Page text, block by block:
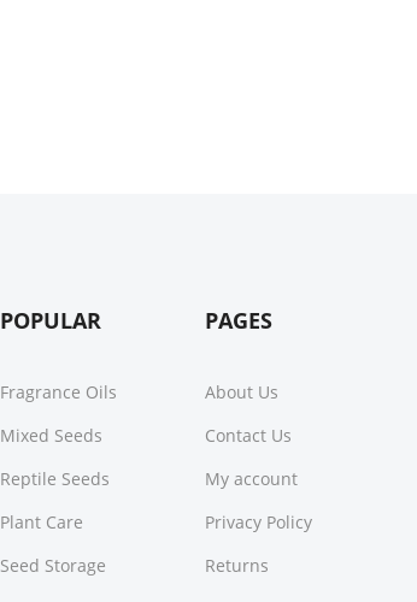
POPULAR
Fragrance Oils
Mixed Seeds
Reptile Seeds
Plant Care
Seed Storage
PAGES
About Us
Contact Us
My account
Privacy Policy
Returns